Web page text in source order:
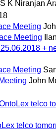
S K Niranjan
Meeting
Meeting
+
Meeting
John
telco
telco